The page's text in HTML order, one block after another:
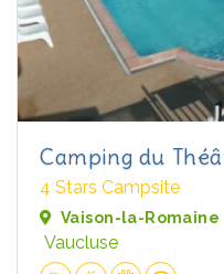
Camping du
4 Stars Campsite
Vaison-la-Romaine
Vaucluse